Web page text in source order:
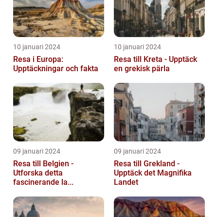
10 januari 2024
Resa i Europa:
Upptäckningar och fakta
10 januari 2024
Resa till Kreta - Upptäck
en grekisk pärla
09 januari 2024
Resa till Belgien -
Utforska detta
fascinerande la...
09 januari 2024
Resa till Grekland -
Upptäck det Magnifika
Landet